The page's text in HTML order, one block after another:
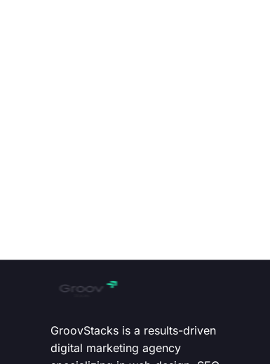
GroovStacks is a results-driven
digital marketing agency